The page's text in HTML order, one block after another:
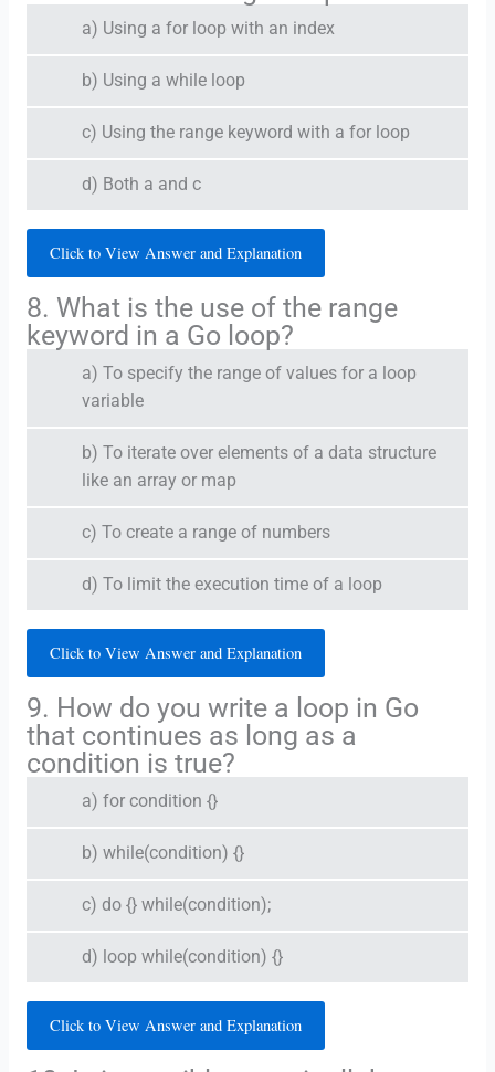
a) Using a for loop with an index
b) Using a while loop
c) Using the range keyword with a for loop
d) Both a and c
Click to View Answer and Explanation
8. What is the use of the range
keyword in a Go loop?
a) To specify the range of values for a loop
variable
b) To iterate over elements of a data structure
like an array or map
c) To create a range of numbers
d) To limit the execution time of a loop
Click to View Answer and Explanation
9. How do you write a loop in Go
that continues as long as a
condition is true?
a) for condition {}
b) while(condition) {}
c) do {} while(condition);
d) loop while(condition) {}
Click to View Answer and Explanation